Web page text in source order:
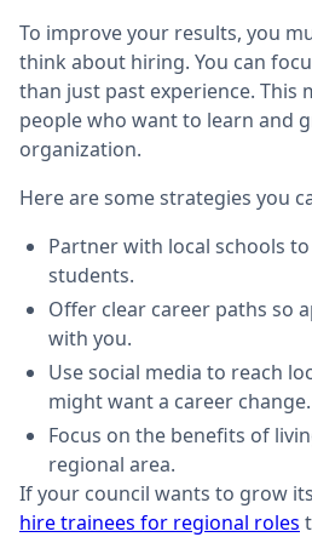
To improve your results, you
think about hiring. You can
than just past experience. This
people who want to learn and
organization.
Here are some strategies you
Partner with local schools
students.
Offer clear career paths so
with you.
Use social media to reach
might want a career change.
Focus on the benefits of
regional area.
If your council wants to grow
hire trainees for regional roles